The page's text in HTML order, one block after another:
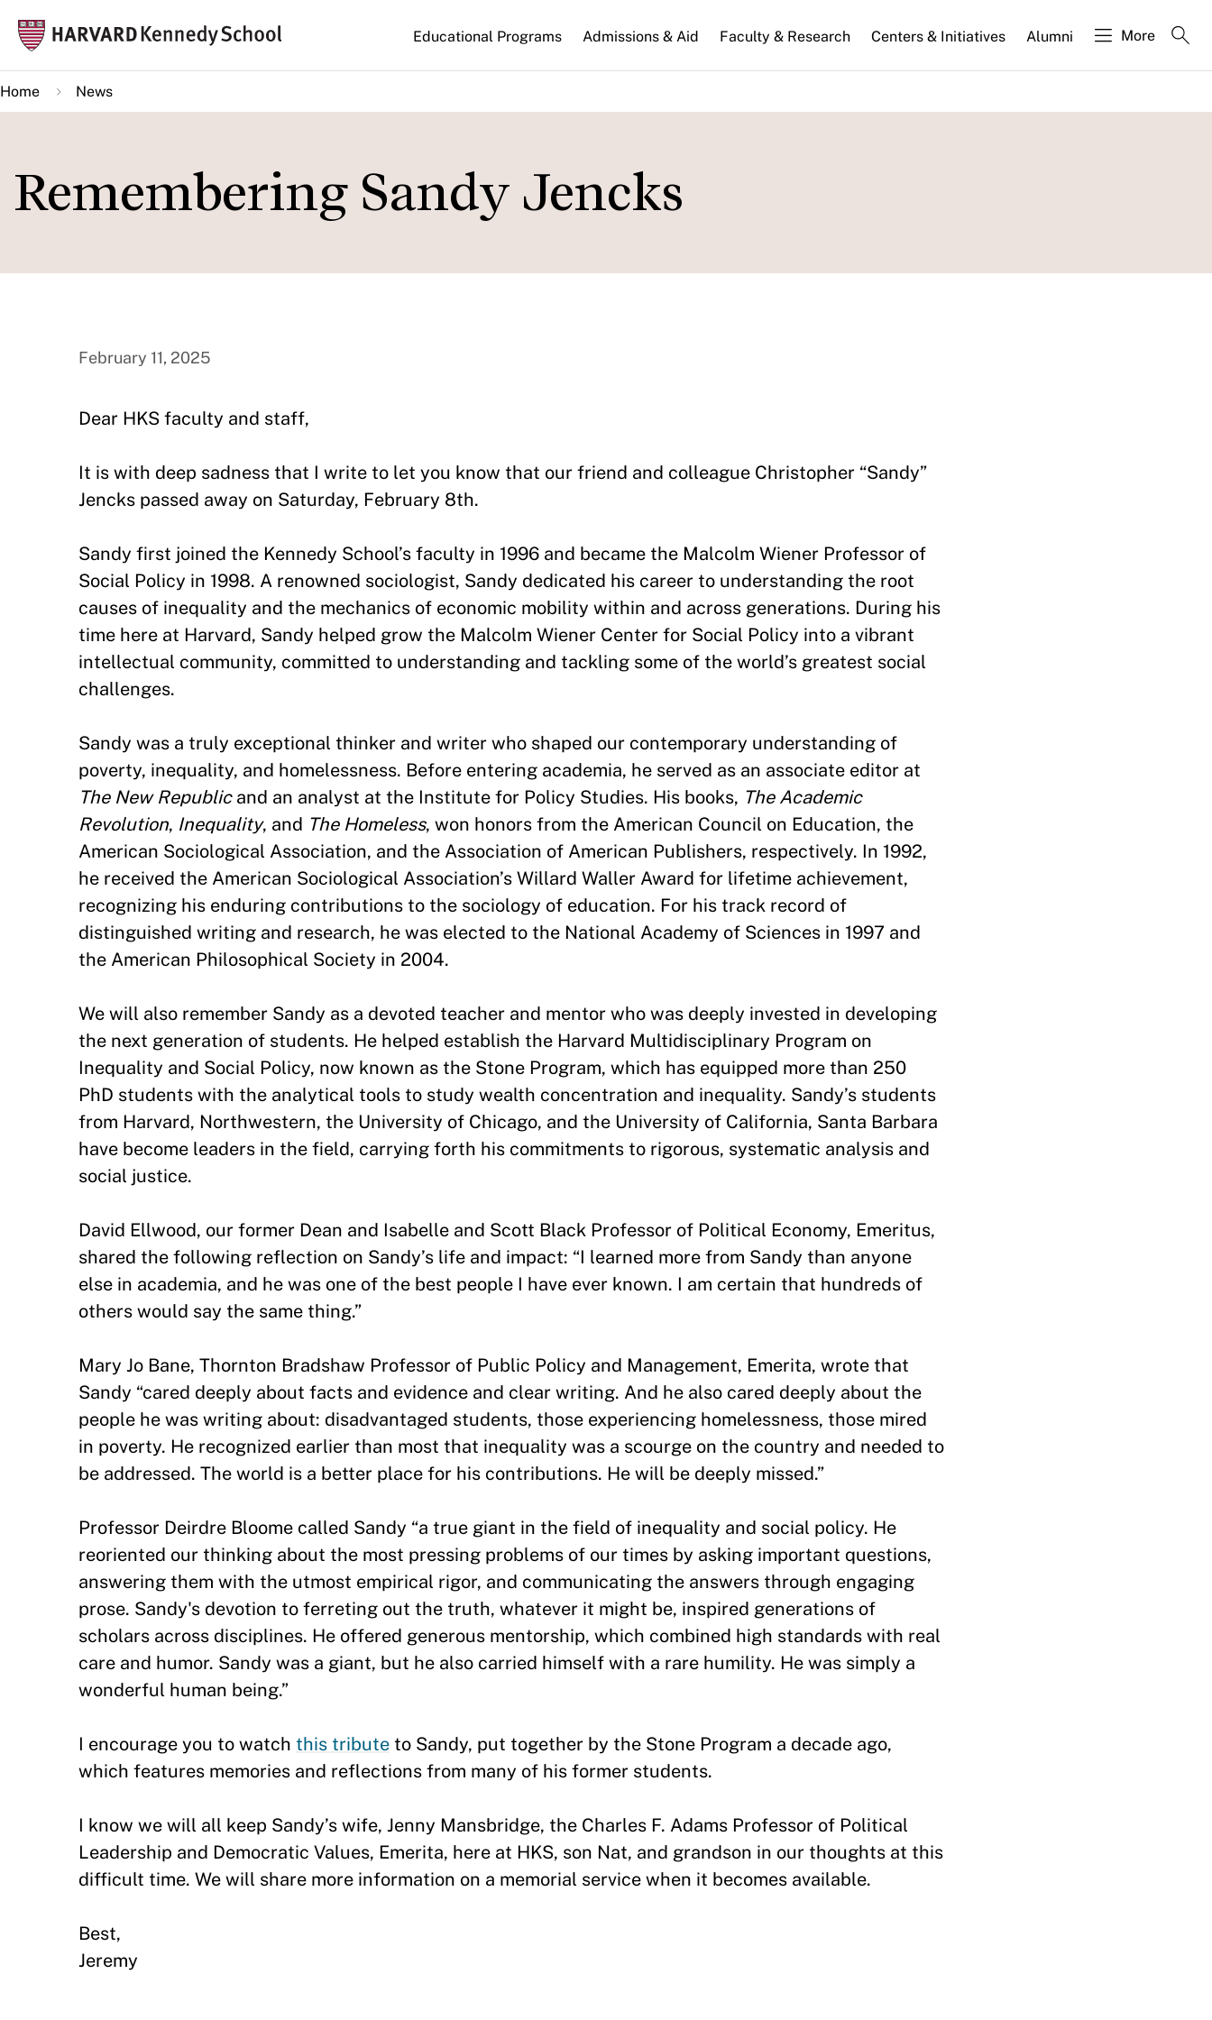
main
content
Main
navigation
Educational Programs Admissions & Aid Faculty & Research Centers & Initiatives Alumni More
Home News
Remembering Sandy Jencks
February 11, 2025
Dear HKS faculty and staff,
It is with deep sadness that I write to let you know that our friend and colleague Christopher “Sandy”
Jencks passed away on Saturday, February 8th.
Sandy first joined the Kennedy School’s faculty in 1996 and became the Malcolm Wiener Professor of
Social Policy in 1998. A renowned sociologist, Sandy dedicated his career to understanding the root
causes of inequality and the mechanics of economic mobility within and across generations. During his
time here at Harvard, Sandy helped grow the Malcolm Wiener Center for Social Policy into a vibrant
intellectual community, committed to understanding and tackling some of the world’s greatest social
challenges.
Sandy was a truly exceptional thinker and writer who shaped our contemporary understanding of
poverty, inequality, and homelessness. Before entering academia, he served as an associate editor at
The New Republicand an analyst at the Institute for Policy Studies. His books, The Academic
Revolution, Inequality, and The Homeless, won honors from the American Council on Education, the
American Sociological Association, and the Association of American Publishers, respectively. In 1992,
he received the American Sociological Association’s Willard Waller Award for lifetime achievement,
recognizing his enduring contributions to the sociology of education. For his track record of
distinguished writing and research, he was elected to the National Academy of Sciences in 1997 and
the American Philosophical Society in 2004.
We will also remember Sandy as a devoted teacher and mentor who was deeply invested in developing
the next generation of students. He helped establish the Harvard Multidisciplinary Program on
Inequality and Social Policy, now known as the Stone Program, which has equipped more than 250
PhD students with the analytical tools to study wealth concentration and inequality. Sandy’s students
from Harvard, Northwestern, the University of Chicago, and the University of California, Santa Barbara
have become leaders in the field, carrying forth his commitments to rigorous, systematic analysis and
social justice.
David Ellwood, our former Dean and Isabelle and Scott Black Professor of Political Economy, Emeritus,
shared the following reflection on Sandy’s life and impact: “I learned more from Sandy than anyone
else in academia, and he was one of the best people I have ever known. I am certain that hundreds of
others would say the same thing.”
Mary Jo Bane, Thornton Bradshaw Professor of Public Policy and Management, Emerita, wrote that
Sandy “cared deeply about facts and evidence and clear writing. And he also cared deeply about the
people he was writing about: disadvantaged students, those experiencing homelessness, those mired
in poverty. He recognized earlier than most that inequality was a scourge on the country and needed to
be addressed. The world is a better place for his contributions. He will be deeply missed.”
Professor Deirdre Bloome called Sandy “a true giant in the field of inequality and social policy. He
reoriented our thinking about the most pressing problems of our times by asking important questions,
answering them with the utmost empirical rigor, and communicating the answers through engaging
prose. Sandy's devotion to ferreting out the truth, whatever it might be, inspired generations of
scholars across disciplines. He offered generous mentorship, which combined high standards with real
care and humor. Sandy was a giant, but he also carried himself with a rare humility. He was simply a
wonderful human being.”
I encourage you to watch this tribute to Sandy, put together by the Stone Program a decade ago,
which features memories and reflections from many of his former students.
I know we will all keep Sandy’s wife, Jenny Mansbridge, the Charles F. Adams Professor of Political
Leadership and Democratic Values, Emerita, here at HKS, son Nat, and grandson in our thoughts at this
difficult time. We will share more information on a memorial service when it becomes available.
Best,
Jeremy